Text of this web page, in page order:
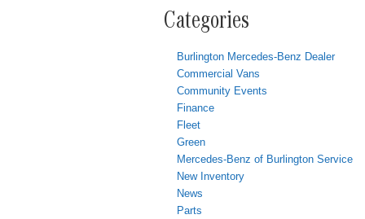
Categories
Burlington Mercedes-Benz Dealer
Commercial Vans
Community Events
Finance
Fleet
Green
Mercedes-Benz of Burlington Service
New Inventory
News
Parts